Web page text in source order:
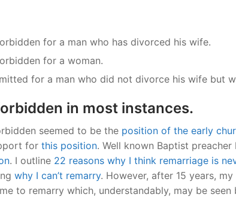
for a man who has divorced his wife.
for a woman.
for a man who did not divorce his wife but
in most instances.
seemed to be the position of the early
for this position. Well known Baptist
. I outline 22 reasons why I think remarriage is
why I can’t remarry. However, after 15 years,
to remarry which, understandably, may be